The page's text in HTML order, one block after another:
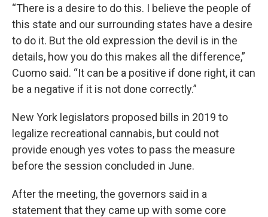
“There is a desire to do this. I believe the people of
this state and our surrounding states have a desire
to do it. But the old expression the devil is in the
details, how you do this makes all the difference,”
Cuomo said. “It can be a positive if done right, it can
be a negative if it is not done correctly.”
New York legislators proposed bills in 2019 to
legalize recreational cannabis, but could not
provide enough yes votes to pass the measure
before the session concluded in June.
After the meeting, the governors said in a
statement that they came up with some core